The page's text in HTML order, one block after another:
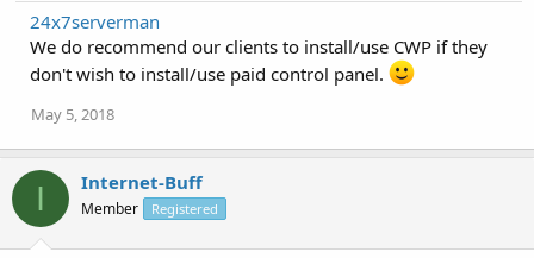
24x7serverman
We do recommend our clients to install/use CWP if they
don't wish to install/use paid control panel.
May 5, 2018
I Internet-Buff
Member Registered